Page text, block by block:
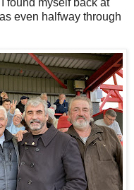
even halfway through